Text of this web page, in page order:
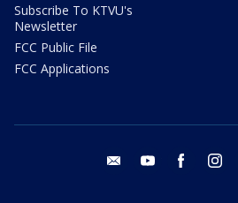
Subscribe To KTVU's
Newsletter
FCC Public File
FCC Applications
email youtube facebook